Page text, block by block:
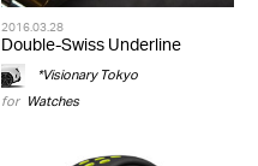
2016.03.28
Double-Swiss Underline
*Visionary Tokyo
for Watches